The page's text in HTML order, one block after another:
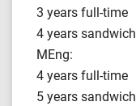
3 years full-time
4 years sandwich
MEng:
4 years full-time
5 years sandwich